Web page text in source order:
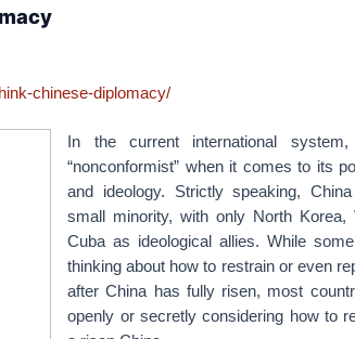
chinese-diplomacy/
In the current international
“nonconformist” when it comes to its
and ideology. Strictly speaking,
small minority, with only North Korea,
Cuba as ideological allies. While
thinking about how to restrain or even
after China has fully risen, most
openly or secretly considering how to